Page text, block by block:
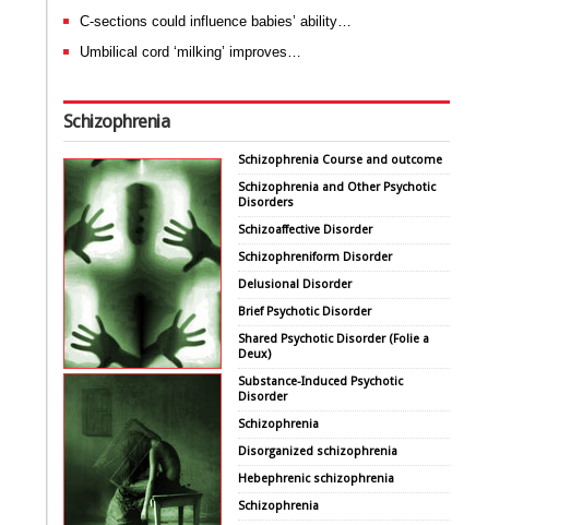
C-sections could influence babies’ ability…
Umbilical cord ‘milking’ improves…
Schizophrenia
Schizophrenia Course and outcome
Schizophrenia and Other Psychotic
Disorders
Schizoaffective Disorder
Schizophreniform Disorder
Delusional Disorder
Brief Psychotic Disorder
Shared Psychotic Disorder (Folie a
Deux)
Substance-Induced Psychotic
Disorder
Schizophrenia
Disorganized schizophrenia
Hebephrenic schizophrenia
Schizophrenia